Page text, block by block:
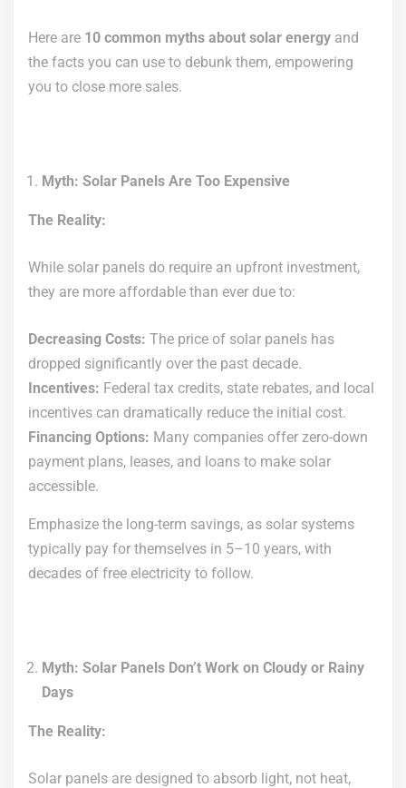
Here are 10 common myths about solar energy and
the facts you can use to debunk them, empowering
you to close more sales.
Myth: Solar Panels Are Too Expensive
The Reality:
While solar panels do require an upfront investment,
they are more affordable than ever due to:
Decreasing Costs: The price of solar panels has
dropped significantly over the past decade.
Incentives: Federal tax credits, state rebates, and local
incentives can dramatically reduce the initial cost.
Financing Options: Many companies offer zero-down
payment plans, leases, and loans to make solar
accessible.
Emphasize the long-term savings, as solar systems
typically pay for themselves in 5–10 years, with
decades of free electricity to follow.
Myth: Solar Panels Don’t Work on Cloudy or Rainy
Days
The Reality:
Solar panels are designed to absorb light, not heat,